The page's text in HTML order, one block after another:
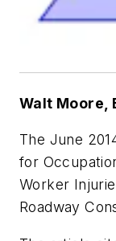
Walt Moore,
The June
for
Worker
Roadway